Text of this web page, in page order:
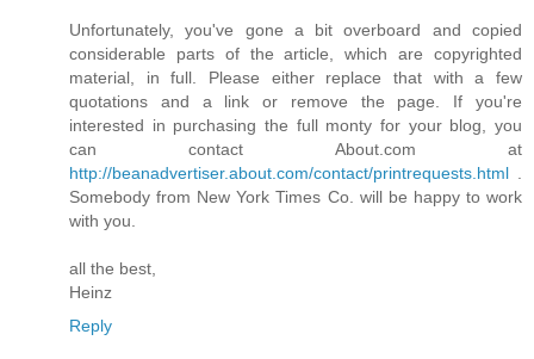
Unfortunately, you've gone a bit overboard and copied
considerable parts of the article, which are copyrighted
material, in full. Please either replace that with a few
quotations and a link or remove the page. If you're
interested in purchasing the full monty for your blog, you
can contact About.com at
http://beanadvertiser.about.com/contact/printrequests.html
Somebody from New York Times Co. will be happy to work
with you.
all the best,
Heinz
Reply